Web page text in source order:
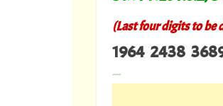
(Last four digits to be
1964 2438
---